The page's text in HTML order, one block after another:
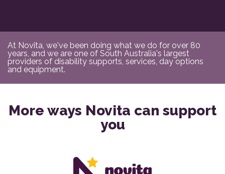
At Novita, we've been doing what we do for over 80
years, and we are one of South Australia's largest
providers of disability supports, services, day options
and equipment.
More ways Novita can support
you